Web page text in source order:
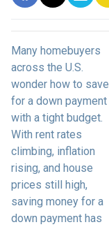
Many homebuyers
across the U.S.
wonder how to save
for a down payment
with a tight budget.
With rent rates
climbing, inflation
rising, and house
prices still high,
saving money for a
down payment has